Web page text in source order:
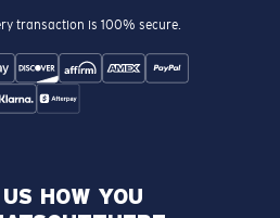
transaction is 100% secure.
HOW YOU